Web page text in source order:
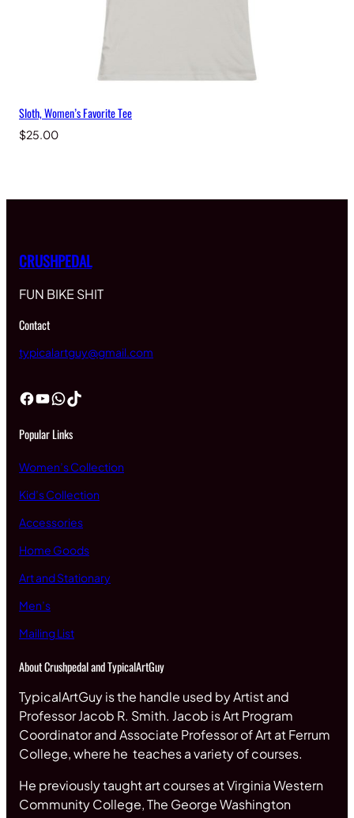
Sloth, Women’s Favorite Tee
$25.00
CRUSHPEDAL
FUN BIKE SHIT
Contact
typicalartguy@gmail.com
Facebook YouTube WhatsApp TikTok
Popular Links
Women’s Collection
Kid’s Collection
Accessories
Home Goods
Art and Stationary
Men’s
Mailing List
About Crushpedal and TypicalArtGuy
TypicalArtGuy is the handle used by Artist and
Professor Jacob R. Smith. Jacob is Art Program
Coordinator and Associate Professor of Art at Ferrum
College, where he teaches a variety of courses.
He previously taught art courses at Virginia Western
Community College, The George Washington